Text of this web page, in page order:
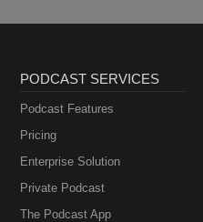
PODCAST SERVICES
Podcast Features
Pricing
Enterprise Solution
Private Podcast
The Podcast App